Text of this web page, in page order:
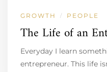
GROWTH / PEOPLE
The Life of an
Everyday I learn
entrepreneur. This life